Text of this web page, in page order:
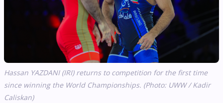
Hassan YAZDANI (IRI) returns to competition for the first time
since winning the World Championships. (Photo: UWW / Kadir
Caliskan)